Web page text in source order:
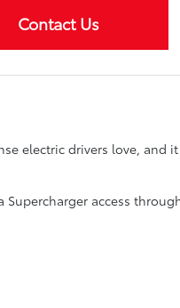
Contact Us
electric drivers love, and
access